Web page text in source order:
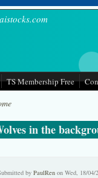
TS Membership Free
in the
by PaulRenon Wed, 18/04/